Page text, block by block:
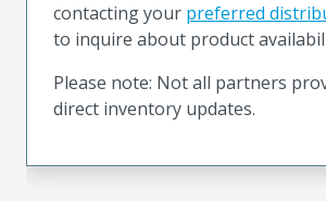
contacting your preferred
to inquire about product
Please note: Not all partners
direct inventory updates.